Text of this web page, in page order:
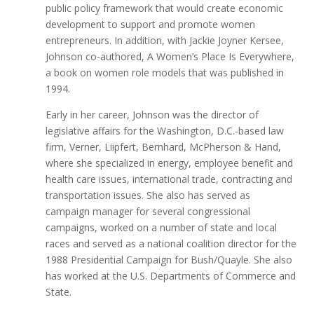
public policy framework that would create economic
development to support and promote women
entrepreneurs. In addition, with Jackie Joyner Kersee,
Johnson co-authored, A Women’s Place Is Everywhere,
a book on women role models that was published in
1994.
Early in her career, Johnson was the director of
legislative affairs for the Washington, D.C.-based law
firm, Verner, Liipfert, Bernhard, McPherson & Hand,
where she specialized in energy, employee benefit and
health care issues, international trade, contracting and
transportation issues. She also has served as
campaign manager for several congressional
campaigns, worked on a number of state and local
races and served as a national coalition director for the
1988 Presidential Campaign for Bush/Quayle. She also
has worked at the U.S. Departments of Commerce and
State.